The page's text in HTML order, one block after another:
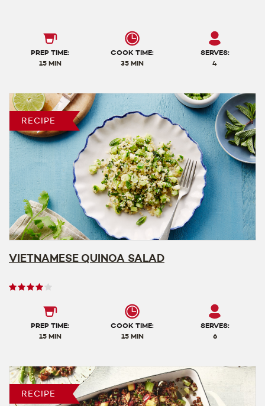
PREP TIME:
15 MIN
COOK TIME:
35 MIN
SERVES:
4
RECIPE
VIETNAMESE QUINOA SALAD
User
PREP TIME:
15 MIN
COOK TIME:
15 MIN
SERVES:
6
RECIPE